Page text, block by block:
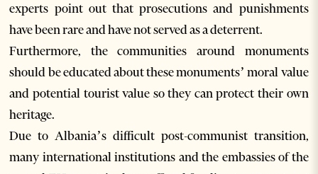
experts point out that prosecutions and punishments
have been rare and have not served as a deterrent.
Furthermore, the communities around monuments
should be educated about these monuments’ moral value
and potential tourist value so they can protect their own
heritage.
Due to Albania’s difficult post-communist transition,
many international institutions and the embassies of the